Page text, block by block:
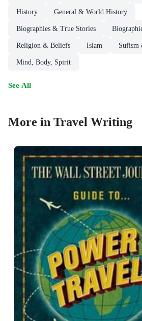
History General & World History
Biographies & True Stories
Religion & Beliefs Islam Sufism
Mind, Body, Spirit
See All
More in Travel Writing